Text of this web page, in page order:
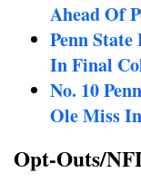
Ahead Of
Penn
In Final
No. 10
Ole Miss
Opt-Outs/